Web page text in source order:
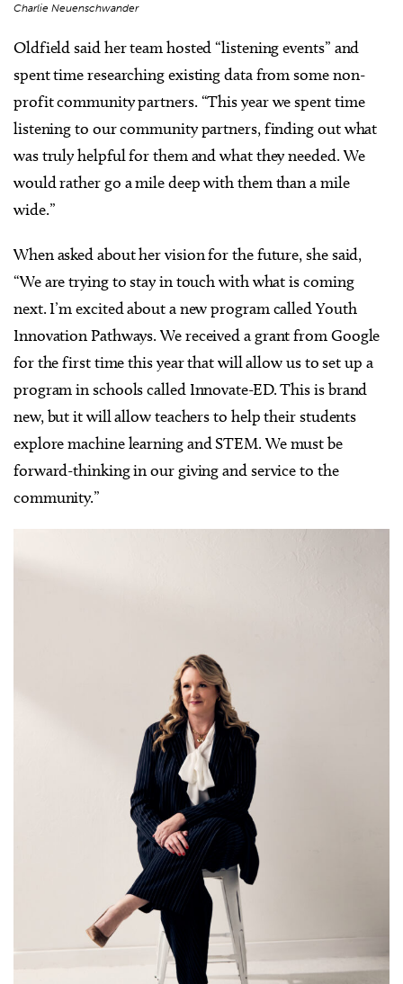
Charlie Neuenschwander
Oldfield said her team hosted “listening events” and
spent time researching existing data from some non-
profit community partners. “This year we spent time
listening to our community partners, finding out what
was truly helpful for them and what they needed. We
would rather go a mile deep with them than a mile
wide.”
When asked about her vision for the future, she said,
“We are trying to stay in touch with what is coming
next. I’m excited about a new program called Youth
Innovation Pathways. We received a grant from Google
for the first time this year that will allow us to set up a
program in schools called Innovate-ED. This is brand
new, but it will allow teachers to help their students
explore machine learning and STEM. We must be
forward-thinking in our giving and service to the
community.”